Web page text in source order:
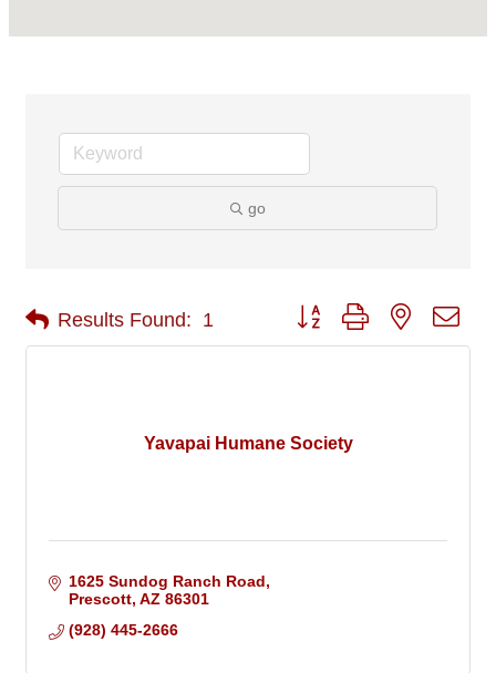
go
Results Found: 1 Button group with nested
Yavapai Humane Society
1625 Sundog Ranch Road
Prescott AZ 86301
(928) 445-2666